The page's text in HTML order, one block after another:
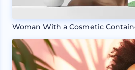
Woman With a Cosmetic